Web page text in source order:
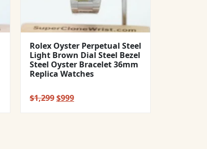
Rolex Oyster Perpetual Steel
Light Brown Dial Steel Bezel
Steel Oyster Bracelet 36mm
Replica Watches
$1,299Original
$999Current